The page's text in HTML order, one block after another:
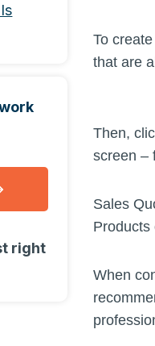
right
To
that are
Then,
screen –
Sales
Products
When